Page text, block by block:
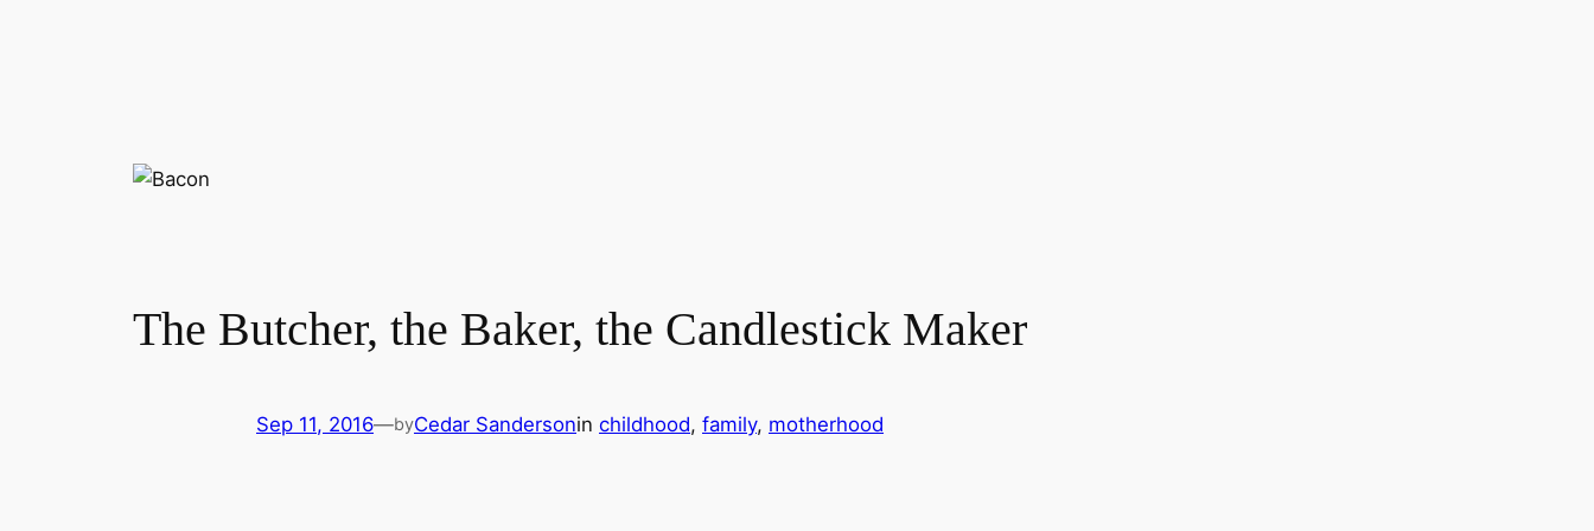
The Butcher, the Baker, the Candlestick Maker
Sep 11, 2016—byCedar Sandersonin childhood, family, motherhood